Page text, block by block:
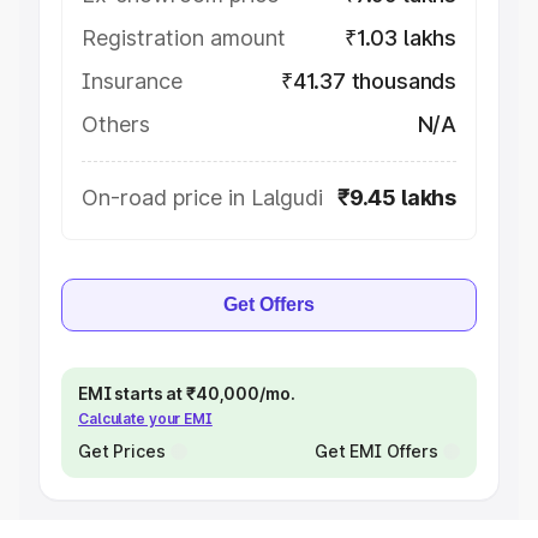
Registration amount
₹1.03 lakhs
Insurance
₹41.37 thousands
Others
N/A
On-road price in Lalgudi ₹9.45 lakhs
Get Offers
EMI starts at ₹40,000/mo.
Calculate your EMI
Get Prices Get EMI Offers